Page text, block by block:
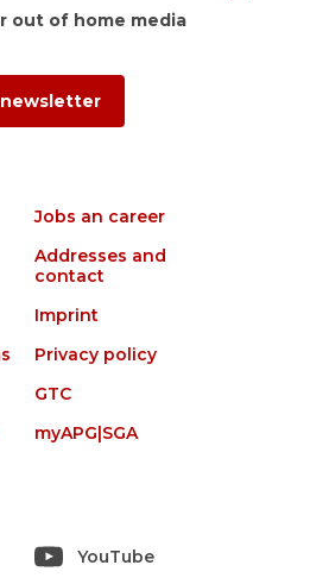
out of home media
Jobs an career
Addresses and
contact
Imprint
Privacy policy
GTC
myAPG|SGA
YouTube